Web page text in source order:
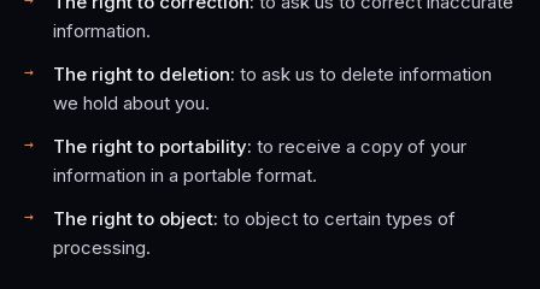
information.
The right to deletion: to ask us to delete information
we hold about you.
The right to portability: to receive a copy of your
information in a portable format.
The right to object: to object to certain types of
processing.